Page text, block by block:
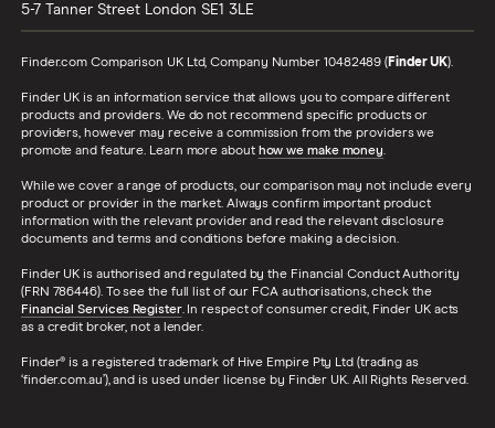
5-7 Tanner Street London SE1 3LE
Finder.com Comparison UK Ltd, Company Number 10482489 (Finder UK).
Finder UK is an information service that allows you to compare different
products and providers. We do not recommend specific products or
providers, however may receive a commission from the providers we
promote and feature. Learn more about how we make money.
While we cover a range of products, our comparison may not include every
product or provider in the market. Always confirm important product
information with the relevant provider and read the relevant disclosure
documents and terms and conditions before making a decision.
Finder UK is authorised and regulated by the Financial Conduct Authority
(FRN 786446). To see the full list of our FCA authorisations, check the
Financial Services Register. In respect of consumer credit, Finder UK acts
as a credit broker, not a lender.
Finder® is a registered trademark of Hive Empire Pty Ltd (trading as
‘finder.com.au’), and is used under license by Finder UK. All Rights Reserved.